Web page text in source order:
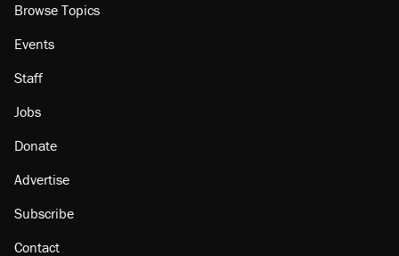
Browse Topics
Events
Staff
Jobs
Donate
Advertise
Subscribe
Contact